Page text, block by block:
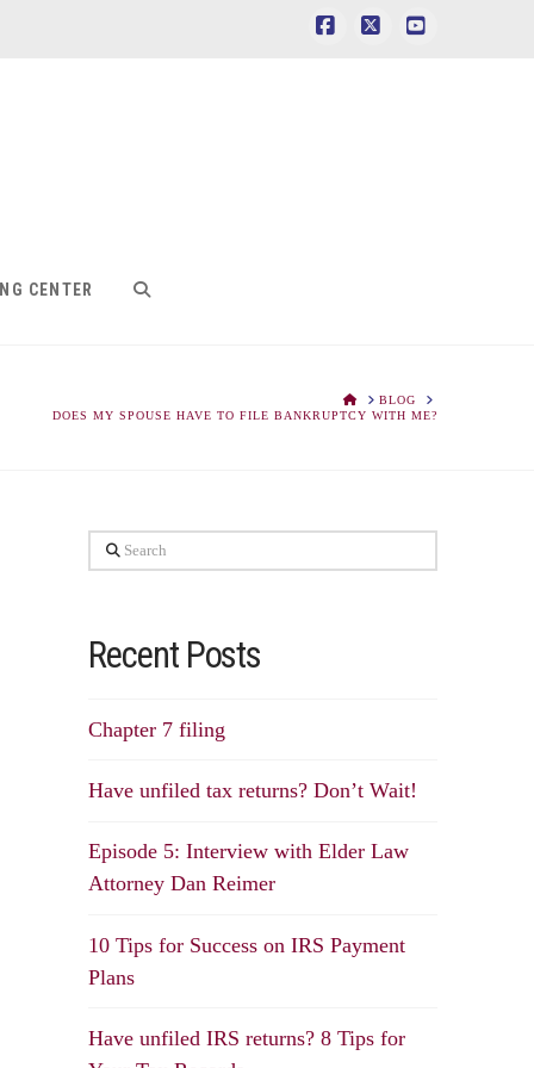
CENTER
HOMEBLOG
DOES MY SPOUSE HAVE TO FILE BANKRUPTCY WITH ME?
Search
Recent Posts
Chapter 7 filing
Have unfiled tax returns? Don’t Wait!
Episode 5: Interview with Elder Law
Attorney Dan Reimer
10 Tips for Success on IRS Payment
Plans
Have unfiled IRS returns? 8 Tips for